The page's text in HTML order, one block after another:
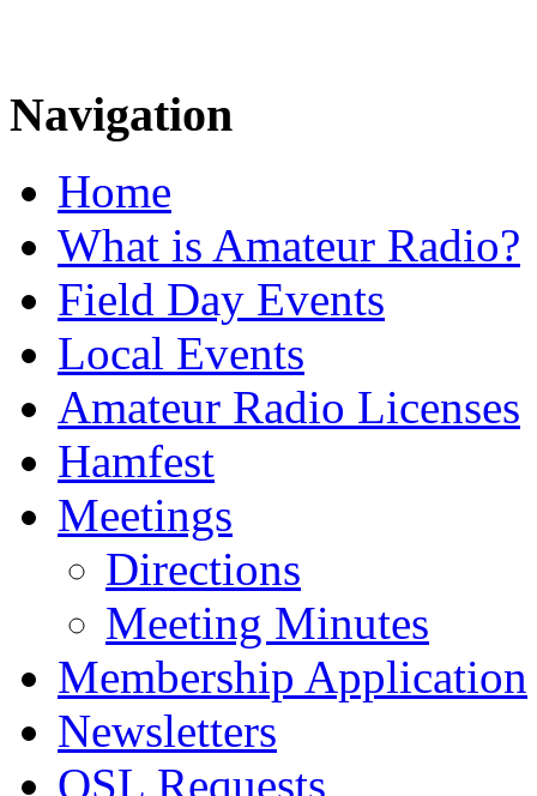
Navigation
Home
What is Amateur Radio?
Field Day Events
Local Events
Amateur Radio Licenses
Hamfest
Meetings
Directions
Meeting Minutes
Membership Application
Newsletters
QSL Requests